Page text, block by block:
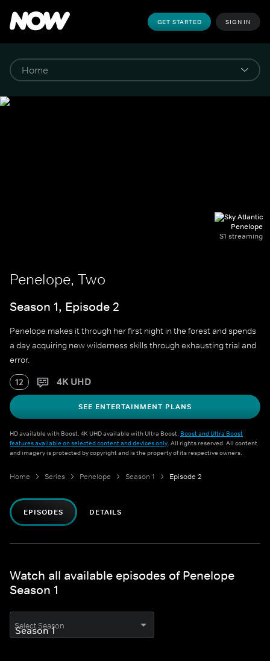
GET STARTED SIGN IN
Penelope
S1 streaming
Penelope, Two
Season 1, Episode 2
Penelope makes it through her first night in the forest and spends
a day acquiring new wilderness skills through exhausting trial and
error.
12 4K UHD
SEE ENTERTAINMENT PLANS
HD available with Boost. 4K UHD available with Ultra Boost. Boost and Ultra Boost
features available on selected content and devices only. All rights reserved. All content
and imagery is protected by copyright and is the property of its respective owners.
Home Series Penelope Season 1 Episode 2
EPISODES DETAILS
Watch all available episodes of Penelope
Season 1
Select Season